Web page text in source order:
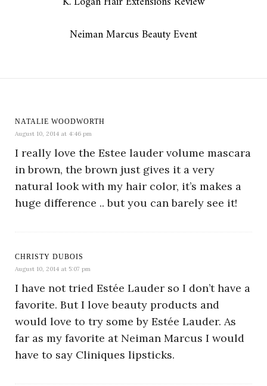
Neiman Marcus Beauty Event
NATALIE WOODWORTH
August 10, 2014 at 4:46 pm
I really love the Estee lauder volume mascara
in brown, the brown just gives it a very
natural look with my hair color, it’s makes a
huge difference .. but you can barely see it!
CHRISTY DUBOIS
August 10, 2014 at 5:07 pm
I have not tried Estée Lauder so I don’t have a
favorite. But I love beauty products and
would love to try some by Estée Lauder. As
far as my favorite at Neiman Marcus I would
have to say Cliniques lipsticks.